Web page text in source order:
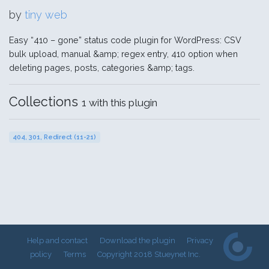
by tiny web
Easy “410 – gone” status code plugin for WordPress: CSV
bulk upload, manual &amp; regex entry, 410 option when
deleting pages, posts, categories &amp; tags.
Collections 1 with this plugin
404, 301, Redirect (11-21)
Help and contact Download the plugin
Privacy
policy
Terms Copyright 2018 Stueynet Inc.